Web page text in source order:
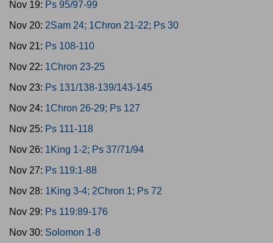
Nov 19: Ps 95/97-99
Nov 20: 2Sam 24; 1Chron 21-22; Ps 30
Nov 21: Ps 108-110
Nov 22: 1Chron 23-25
Nov 23: Ps 131/138-139/143-145
Nov 24: 1Chron 26-29; Ps 127
Nov 25: Ps 111-118
Nov 26: 1King 1-2; Ps 37/71/94
Nov 27: Ps 119:1-88
Nov 28: 1King 3-4; 2Chron 1; Ps 72
Nov 29: Ps 119:89-176
Nov 30: Solomon 1-8